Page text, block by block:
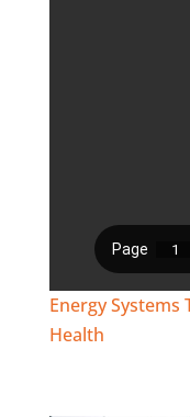
Energy Systems
Health